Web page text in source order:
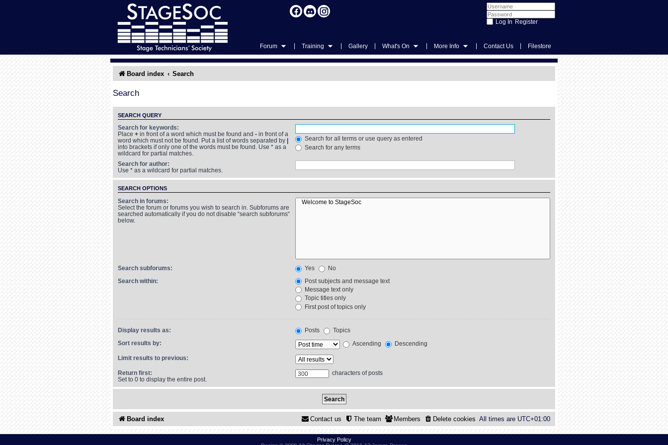
Register
Forum Training Gallery What's On More Info Contact Us Filestore
Board index Search
Search
SEARCH QUERY
Search for keywords:
Place + in front of a word which must be found and - in front of a
word which must not be found. Put a list of words separated by
into brackets if only one of the words must be found. Use * as a
wildcard for partial matches.
Search for all terms or use query as entered
Search for any terms
Search for author:
Use * as a wildcard for partial matches.
SEARCH OPTIONS
Search in forums:
Select the forum or forums you wish to search in. Subforums are
searched automatically if you do not disable “search subforums“
below.
Search subforums: Yes
No
Search within:
Post subjects and message text
Message text only
Topic titles only
First post of topics only
Display results as: Posts
Topics
Sort results by:
Ascending Descending
Limit results to previous:
Return first:
Set to 0 to display the entire post.
characters of posts
Board index All times are UTC+01:00
Delete cookies
Members
The team
Contact us
Privacy Policy